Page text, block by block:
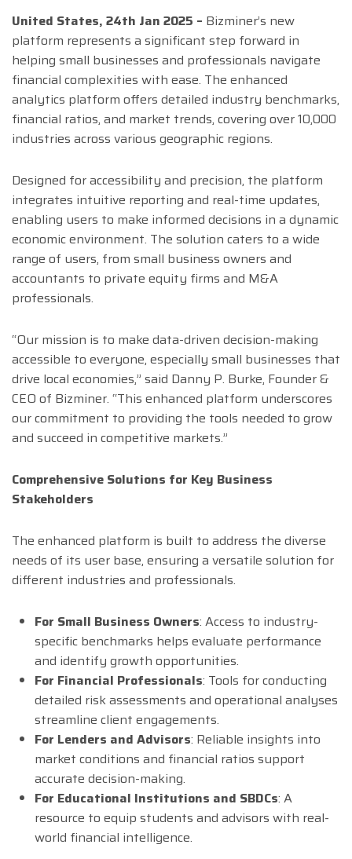
United States, 24th Jan 2025 – Bizminer’s new
platform represents a significant step forward in
helping small businesses and professionals navigate
financial complexities with ease. The enhanced
analytics platform offers detailed industry benchmarks,
financial ratios, and market trends, covering over 10,000
industries across various geographic regions.
Designed for accessibility and precision, the platform
integrates intuitive reporting and real-time updates,
enabling users to make informed decisions in a dynamic
economic environment. The solution caters to a wide
range of users, from small business owners and
accountants to private equity firms and M&A
professionals.
“Our mission is to make data-driven decision-making
accessible to everyone, especially small businesses that
drive local economies,” said Danny P. Burke, Founder &
CEO of Bizminer. “This enhanced platform underscores
our commitment to providing the tools needed to grow
and succeed in competitive markets.”
Comprehensive Solutions for Key Business
Stakeholders
The enhanced platform is built to address the diverse
needs of its user base, ensuring a versatile solution for
different industries and professionals.
For Small Business Owners: Access to industry-
specific benchmarks helps evaluate performance
and identify growth opportunities.
For Financial Professionals: Tools for conducting
detailed risk assessments and operational analyses
streamline client engagements.
For Lenders and Advisors: Reliable insights into
market conditions and financial ratios support
accurate decision-making.
For Educational Institutions and SBDCs: A
resource to equip students and advisors with real-
world financial intelligence.